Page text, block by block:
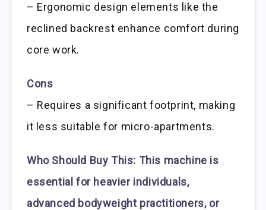
– Ergonomic design elements like the
reclined backrest enhance comfort during
core work.
Cons
– Requires a significant footprint, making
it less suitable for micro-apartments.
Who Should Buy This: This machine is
essential for heavier individuals,
advanced bodyweight practitioners, or